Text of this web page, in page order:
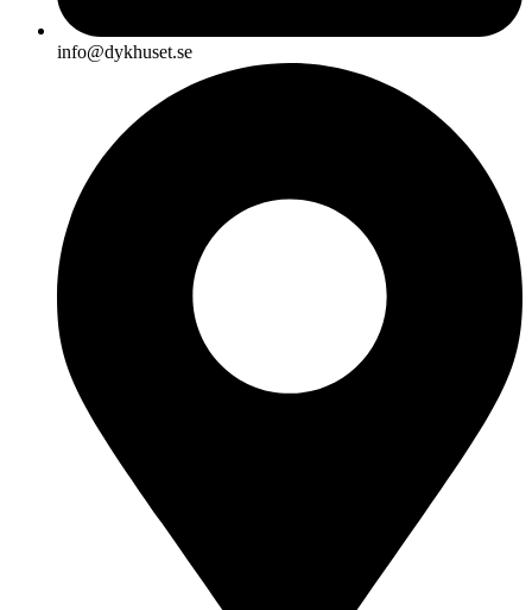
info@dykhuset.se